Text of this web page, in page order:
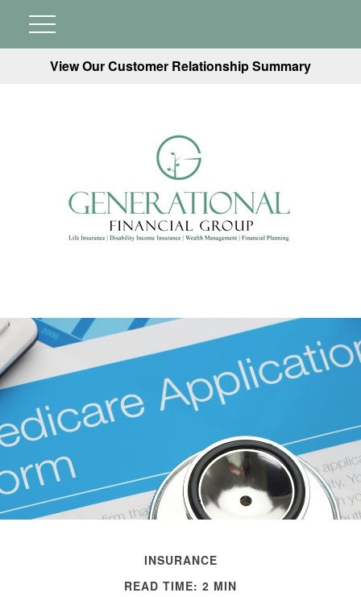
View Our Customer Relationship Summary
INSURANCE
READ TIME: 2 MIN